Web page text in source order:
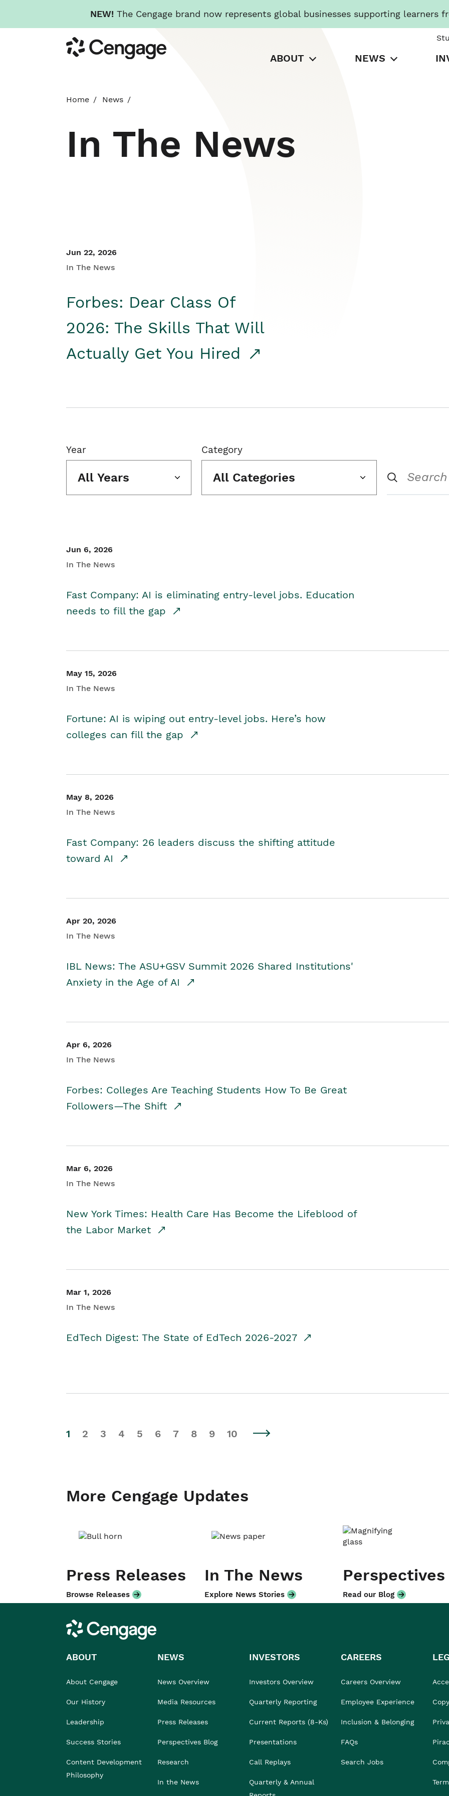
NEW! The Cengage brand now represents global businesses supporting learners
to
main
Cengage
ABOUT NEWS
Home News
In The News
Jun 22, 2026
In The News
Forbes: Dear Class Of
2026: The Skills That Will
Actually Get You Hired
Year
All Years
Category
All Categories
Jun 6, 2026
In The News
Fast Company: AI is eliminating entry-level jobs. Education
needs to fill the gap
May 15, 2026
In The News
Fortune: AI is wiping out entry-level jobs. Here’s how
colleges can fill the gap
May 8, 2026
In The News
Fast Company: 26 leaders discuss the shifting attitude
toward AI
Apr 20, 2026
In The News
IBL News: The ASU+GSV Summit 2026 Shared Institutions'
Anxiety in the Age of AI
Apr 6, 2026
In The News
Forbes: Colleges Are Teaching Students How To Be Great
Followers—The Shift
Mar 6, 2026
In The News
New York Times: Health Care Has Become the Lifeblood of
the Labor Market
Mar 1, 2026
In The News
EdTech Digest: The State of EdTech 2026-2027
1 2 3 4 5 6 7 8 9 10
More Cengage Updates
Press Releases
Browse Releases
In The News
Explore News Stories
Perspectives
Read our Blog
Cengage
ABOUT
About Cengage
Our History
Leadership
Success Stories
Content Development
Philosophy
NEWS
News Overview
Media Resources
Press Releases
Perspectives Blog
Research
In the News
INVESTORS
Investors Overview
Quarterly Reporting
Current Reports (8-Ks)
Presentations
Call Replays
Quarterly & Annual
CAREERS
Careers Overview
Employee Experience
Inclusion & Belonging
FAQs
Search Jobs